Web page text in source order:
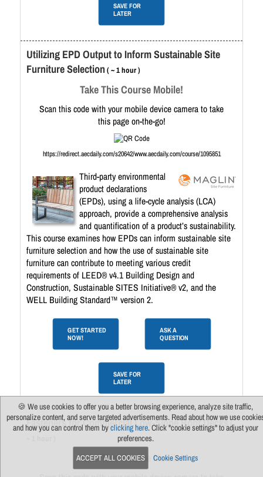
SAVE FOR
LATER
Utilizing EPD Output to Inform Sustainable Site
Furniture Selection ( ~ 1 hour )
Take This Course Mobile!
Scan this code with your mobile device camera to take
this page on-the-go!
https://redirect.aecdaily.com/s20642/www.aecdaily.com/course/1095851
Third-party environmental
product declarations
(EPDs), using a life-cycle analysis (LCA)
approach, provide a comprehensive analysis
and quantification of a product’s sustainability.
This course examines how EPDs can inform sustainable site
furniture selection and how the use of sustainable site
furniture can contribute to meeting various credit
requirements of LEED® v4.1 Building Design and
Construction, Sustainable SITES Initiative® v2, and the
WELL Building Standard™ version 2.
GET STARTED
NOW!
ASK A
QUESTION
SAVE FOR
LATER
Fasteners for Commercial Low-Slope Roof Decks (
Take This Course Mobile!
🍪 We use cookies to offer you a better browsing experience, analyze site traffic,
personalize content, and serve targeted advertisements. Read about how we use
and how you can control them byclicking here. Click "cookie settings" to adjust your
preferences.
ACCEPT ALL COOKIES Cookie Settings